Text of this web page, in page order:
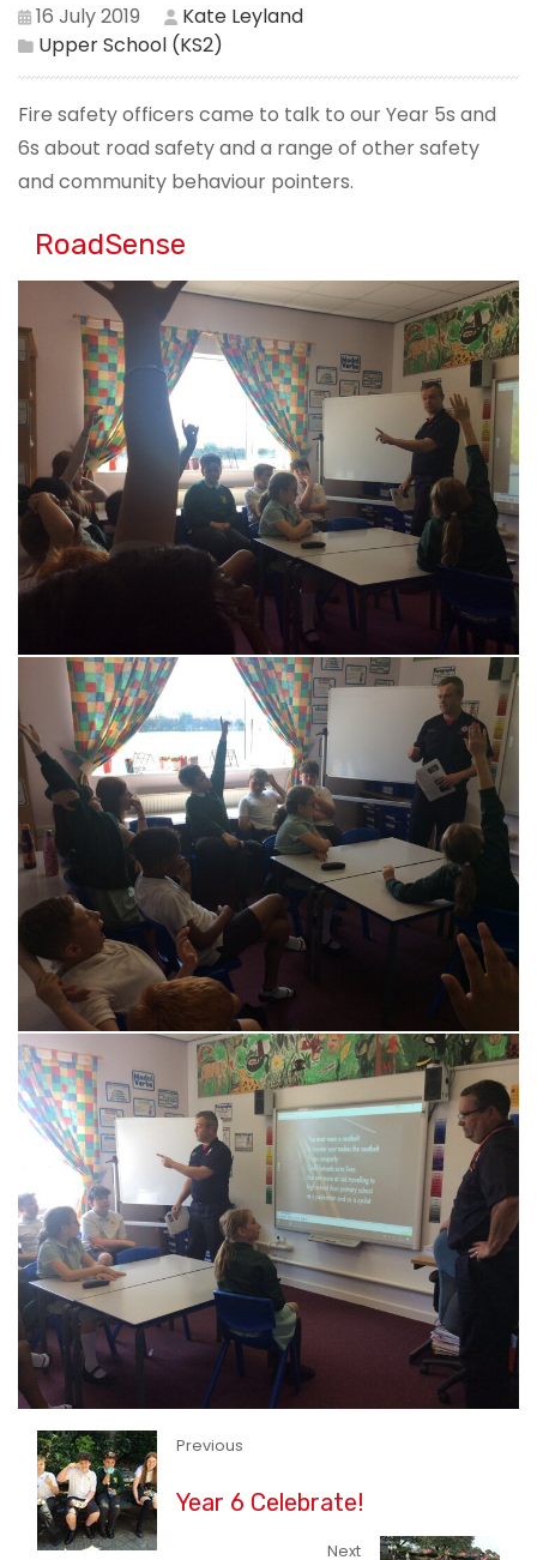
16 July 2019
Kate Leyland
Upper School (KS2)
Fire safety officers came to talk to our Year 5s and
6s about road safety and a range of other safety
and community behaviour pointers.
RoadSense
Previous
Year 6 Celebrate!
Next